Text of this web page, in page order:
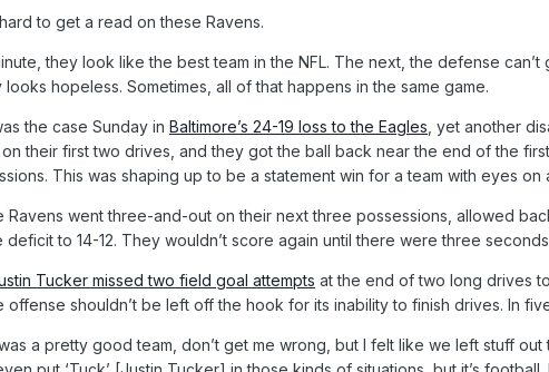
hard to get a read on these Ravens.
they look like the best team in the NFL. The next, the defense
looks hopeless. Sometimes, all of that happens in the same game.
the case Sunday in Baltimore’s 24-19 loss to the Eagles , yet another
their first two drives, and they got the ball back near the end of the
This was shaping up to be a statement win for a team with eyes on
Ravens went three-and-out on their next three possessions, allowed
deficit to 14-12. They wouldn’t score again until there were three
Tucker missed two field goal attempts at the end of two long drives
offense shouldn’t be left off the hook for its inability to finish drives. In
a pretty good team, don’t get me wrong, but I felt like we left stuff